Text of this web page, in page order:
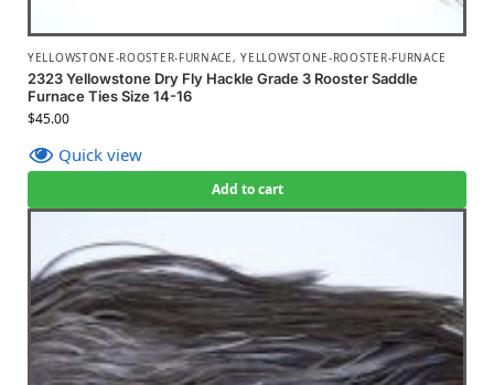
YELLOWSTONE-ROOSTER-FURNACE,YELLOWSTONE-ROOSTER-FURNACE
2323 Yellowstone Dry Fly Hackle Grade 3 Rooster Saddle
Furnace Ties Size 14-16
$45.00
Quick view
Add to cart